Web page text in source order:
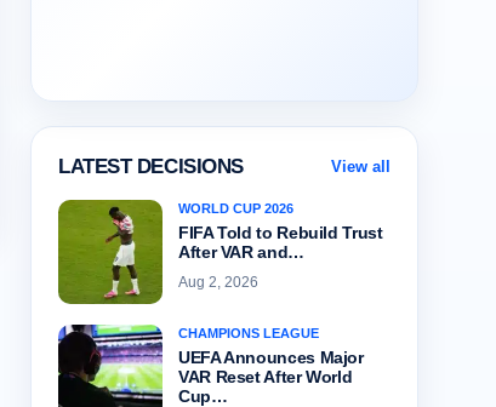
LATEST DECISIONS View all
WORLD CUP 2026
FIFA Told to Rebuild Trust
After VAR and…
Aug 2, 2026
CHAMPIONS LEAGUE
UEFA Announces Major
VAR Reset After World
Cup…